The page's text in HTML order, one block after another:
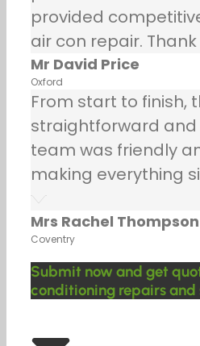
provided
air con repair. Thank
Mr David Price
Oxford
From start to finish,
straightforward and
team was friendly
making everything
Mrs Rachel Thompson
Coventry
Submit now and get
conditioning repairs and